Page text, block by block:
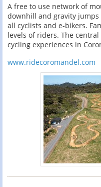
A free to use network of
downhill and gravity
all cyclists and e-bikers.
levels of riders. The
cycling experiences in
www.ridecoromandel.com